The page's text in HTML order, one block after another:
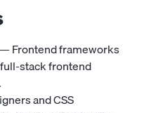
Frontend frameworks
stack frontend
and CSS